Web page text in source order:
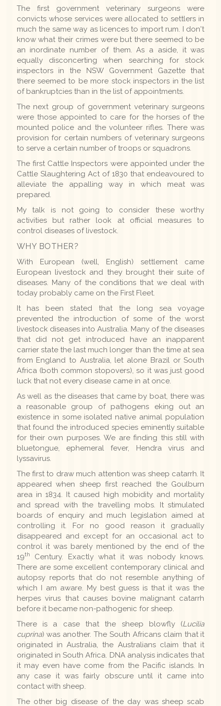
The first government veterinary surgeons were
convicts whose services were allocated to settlers in
much the same way as licences to import rum. I don't
know what their crimes were but there seemed to be
an inordinate number of them. As a aside, it was
equally disconcerting when searching for stock
inspectors in the NSW Government Gazette that
there seemed to be more stock inspectors in the list
of bankruptcies than in the list of appointments.
The next group of government veterinary surgeons
were those appointed to care for the horses of the
mounted police and the volunteer rifles. There was
provision for certain numbers of veterinary surgeons
to serve a certain number of troops or squadrons.
The first Cattle Inspectors were appointed under the
Cattle Slaughtering Act of 1830 that endeavoured to
alleviate the appalling way in which meat was
prepared.
My talk is not going to consider these worthy
activities but rather look at official measures to
control diseases of livestock.
WHY BOTHER?
With European (well, English) settlement came
European livestock and they brought their suite of
diseases. Many of the conditions that we deal with
today probably came on the First Fleet.
It has been stated that the long sea voyage
prevented the introduction of some of the worst
livestock diseases into Australia. Many of the diseases
that did not get introduced have an inapparent
carrier state the last much longer than the time at sea
from England to Australia, let alone Brazil or South
Africa (both common stopovers), so it was just good
luck that not every disease came in at once.
As well as the diseases that came by boat, there was
a reasonable group of pathogens eking out an
existence in some isolated native animal population
that found the introduced species eminently suitable
for their own purposes. We are finding this still with
bluetongue, ephemeral fever, Hendra virus and
lyssavirus.
The first to draw much attention was sheep catarrh. It
appeared when sheep first reached the Goulburn
area in 1834. It caused high mobidity and mortality
and spread with the travelling mobs. It stimulated
boards of enquiry and much legislation aimed at
controlling it. For no good reason it gradually
disappeared and except for an occasional act to
control it was barely mentioned by the end of the
19th
Century. Exactly what it was nobody knows.
There are some excellent contemporary clinical and
autopsy reports that do not resemble anything of
which I am aware. My best guess is that it was the
herpes virus that causes bovine malignant catarrh
before it became non-pathogenic for sheep.
There is a case that the sheep blowfly (Lucilia
cuprina) was another. The South Africans claim that it
originated in Australia, the Australians claim that it
originated in South Africa. DNA analysis indicates that
it may even have come from the Pacific islands. In
any case it was fairly obscure until it came into
contact with sheep.
The other big disease of the day was sheep scab